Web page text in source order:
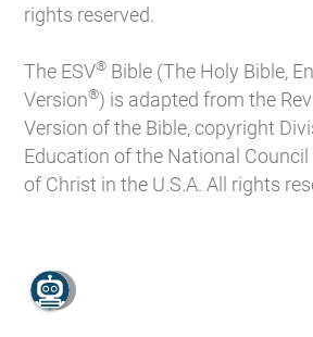
rights reserved.
The ESV® Bible (The Holy Bible,
Version®) is adapted from the
Version of the Bible, copyright
Education of the National
of Christ in the U.S.A. All rights